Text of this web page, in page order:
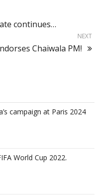
continues…
NEXT
Chaiwala PM!
campaign at Paris 2024
World Cup 2022.